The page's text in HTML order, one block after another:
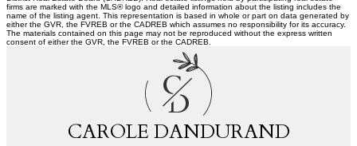
firms are marked with the MLS® logo and detailed information about the listing includes the
name of the listing agent. This representation is based in whole or part on data generated by
either the GVR, the FVREB or the CADREB which assumes no responsibility for its accuracy.
The materials contained on this page may not be reproduced without the express written
consent of either the GVR, the FVREB or the CADREB.
C
D
CAROLE DANDURAND